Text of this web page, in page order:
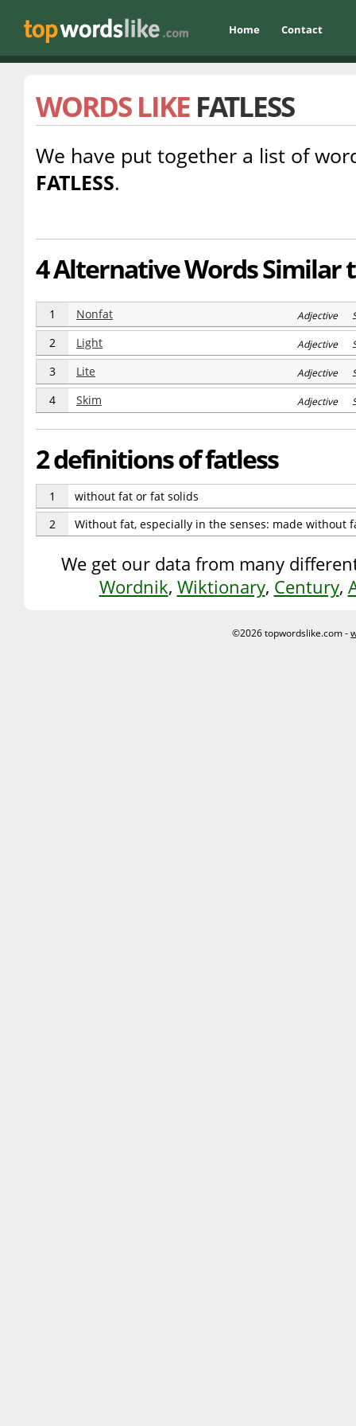
Home Contact
WORDS LIKE FATLESS
We have put together a list of
FATLESS.
4 Alternative Words Similar
1 Nonfat Adjective
2 Light Adjective
3 Lite Adjective
4 Skim Adjective
2 definitions of fatless
1
without fat or fat solids
2
Without fat, especially in the senses: made without
We get our data from many
Wordnik, Wiktionary, Century,
©2026 topwordslike.com -